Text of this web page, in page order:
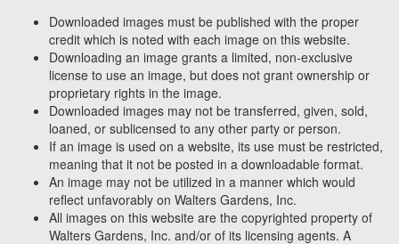
Downloaded images must be published with the proper
credit which is noted with each image on this website.
Downloading an image grants a limited, non-exclusive
license to use an image, but does not grant ownership or
proprietary rights in the image.
Downloaded images may not be transferred, given, sold,
loaned, or sublicensed to any other party or person.
If an image is used on a website, its use must be restricted,
meaning that it not be posted in a downloadable format.
An image may not be utilized in a manner which would
reflect unfavorably on Walters Gardens, Inc.
All images on this website are the copyrighted property of
Walters Gardens, Inc. and/or of its licensing agents. A